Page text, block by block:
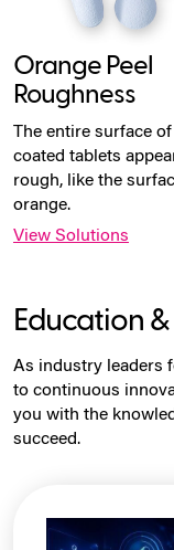
Orange Peel
Roughness
The entire surface
coated tablets
rough, like the
orange.
View Solutions
Education
As industry leaders
to continuous
you with the
succeed.